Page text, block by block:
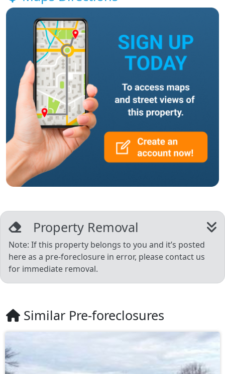
Property Removal
Note: If this property belongs to you and it’s posted
here as a pre-foreclosure in error, please contact us
for immediate removal.
Similar Pre-foreclosures